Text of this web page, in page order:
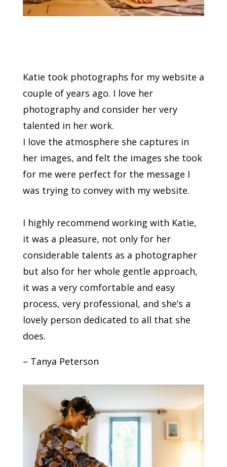
Katie took photographs for my website a
couple of years ago. I love her
photography and consider her very
talented in her work.
I love the atmosphere she captures in
her images, and felt the images she took
for me were perfect for the message I
was trying to convey with my website.
I highly recommend working with Katie,
it was a pleasure, not only for her
considerable talents as a photographer
but also for her whole gentle approach,
it was a very comfortable and easy
process, very professional, and she’s a
lovely person dedicated to all that she
does.
– Tanya Peterson